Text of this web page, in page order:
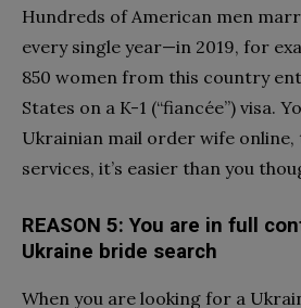
Hundreds of American men
every single year—in 2019, for
850 women from this country
States on a K-1 (“fiancée”) visa.
Ukrainian mail order wife
services, it’s easier than you
REASON 5: You are in full
Ukraine bride search
When you are looking for a